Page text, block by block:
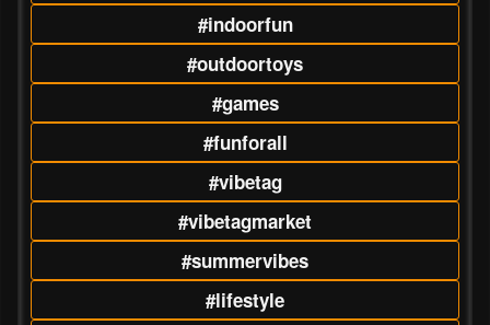
#indoorfun
#outdoortoys
#games
#funforall
#vibetag
#vibetagmarket
#summervibes
#lifestyle